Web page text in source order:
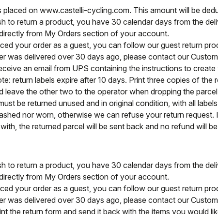
placed on www.castelli-cycling.com. This amount will be
to return a product, you have 30 calendar days from the
from My Orders section of your account.
your order as a guest, you can follow our guest return
was delivered over 30 days ago, please contact our
an email from UPS containing the instructions to
return labels expire after 10 days. Print three copies of the
leave the other two to the operator when dropping the
be returned unused and in original condition, with all
nor worn, otherwise we can refuse your return
the returned parcel will be sent back and no refund will
to return a product, you have 30 calendar days from the
from My Orders section of your account.
your order as a guest, you can follow our guest return
was delivered over 30 days ago, please contact our
the return form and send it back with the items you would